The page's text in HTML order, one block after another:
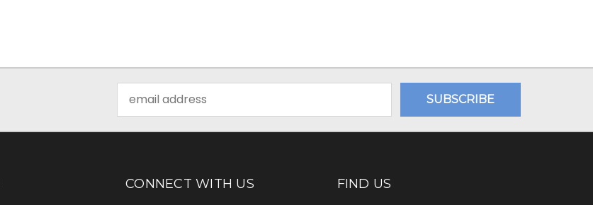
Address
CONNECT WITH US FIND US